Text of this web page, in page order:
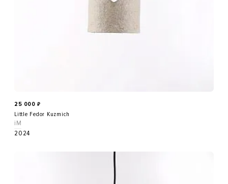
25 000 ₽
Little Fedor Kuzmich
iM
2024